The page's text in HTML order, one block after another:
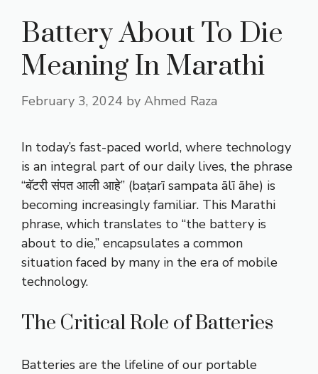
Battery About To Die
Meaning In Marathi
February 3, 2024 by Ahmed Raza
In today’s fast-paced world, where technology
is an integral part of our daily lives, the phrase
“बॅटरी संपत आली आहे” (baṭarī sampata ālī āhe) is
becoming increasingly familiar. This Marathi
phrase, which translates to “the battery is
about to die,” encapsulates a common
situation faced by many in the era of mobile
technology.
The Critical Role of Batteries
Batteries are the lifeline of our portable